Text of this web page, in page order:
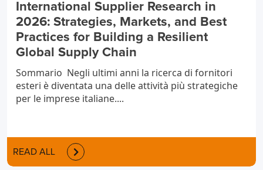
International Supplier Research in
2026: Strategies, Markets, and Best
Practices for Building a Resilient
Global Supply Chain
Sommario Negli ultimi anni la ricerca di fornitori
esteri è diventata una delle attività più strategiche
per le imprese italiane....
READ ALL